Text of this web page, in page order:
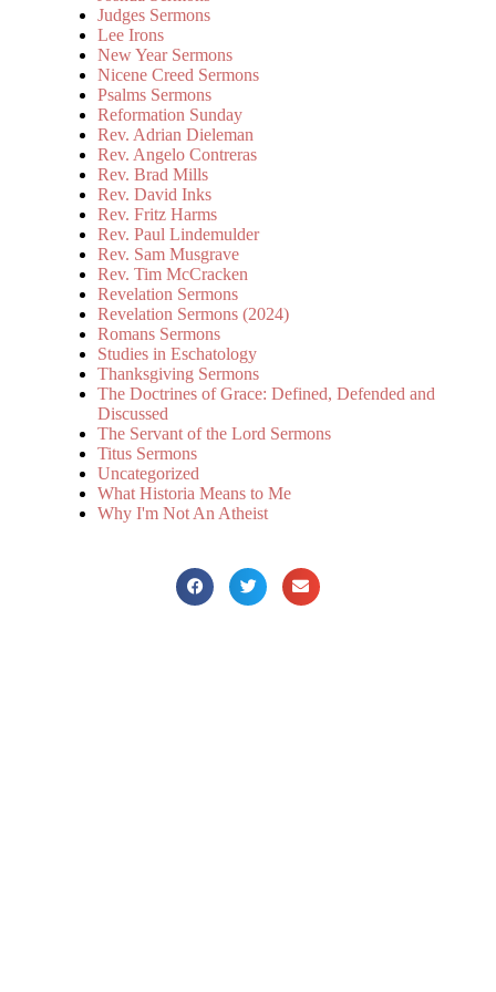
Judges Sermons
Lee Irons
New Year Sermons
Nicene Creed Sermons
Psalms Sermons
Reformation Sunday
Rev. Adrian Dieleman
Rev. Angelo Contreras
Rev. Brad Mills
Rev. David Inks
Rev. Fritz Harms
Rev. Paul Lindemulder
Rev. Sam Musgrave
Rev. Tim McCracken
Revelation Sermons
Revelation Sermons (2024)
Romans Sermons
Studies in Eschatology
Thanksgiving Sermons
The Doctrines of Grace: Defined, Defended and
Discussed
The Servant of the Lord Sermons
Titus Sermons
Uncategorized
What Historia Means to Me
Why I'm Not An Atheist